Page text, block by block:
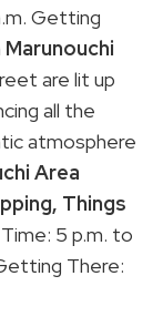
Getting
Marunouchi
are lit up
all the
atmosphere
Area
Things
5 p.m. to
There: